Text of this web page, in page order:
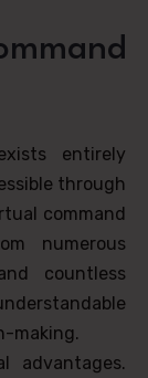
entirely
through
command
numerous
countless
making.
advantages.